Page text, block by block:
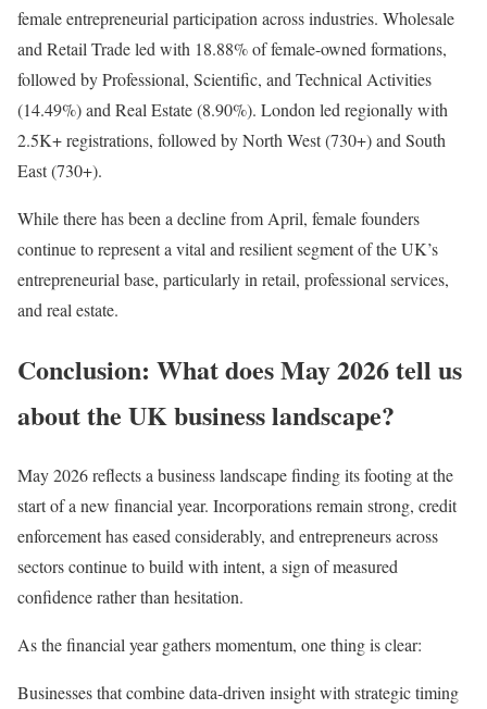
female entrepreneurial participation across industries. Wholesale
and Retail Trade led with 18.88% of female-owned formations,
followed by Professional, Scientific, and Technical Activities
(14.49%) and Real Estate (8.90%). London led regionally with
2.5K+ registrations, followed by North West (730+) and South
East (730+).
While there has been a decline from April, female founders
continue to represent a vital and resilient segment of the UK’s
entrepreneurial base, particularly in retail, professional services,
and real estate.
Conclusion: What does May 2026 tell us
about the UK business landscape?
May 2026 reflects a business landscape finding its footing at the
start of a new financial year. Incorporations remain strong, credit
enforcement has eased considerably, and entrepreneurs across
sectors continue to build with intent, a sign of measured
confidence rather than hesitation.
As the financial year gathers momentum, one thing is clear:
Businesses that combine data-driven insight with strategic timing